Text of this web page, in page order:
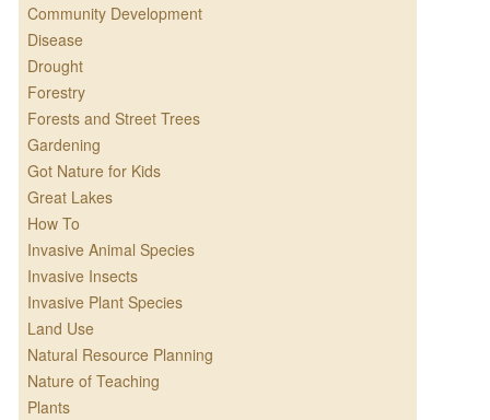
Community Development
Disease
Drought
Forestry
Forests and Street Trees
Gardening
Got Nature for Kids
Great Lakes
How To
Invasive Animal Species
Invasive Insects
Invasive Plant Species
Land Use
Natural Resource Planning
Nature of Teaching
Plants